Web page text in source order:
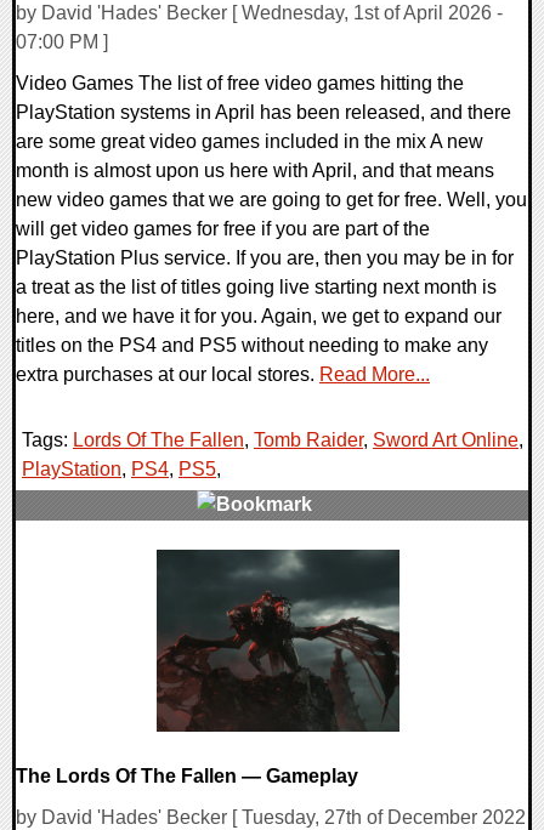
by David 'Hades' Becker [ Wednesday, 1st of April 2026 -
07:00 PM ]
Video Games The list of free video games hitting the
PlayStation systems in April has been released, and there
are some great video games included in the mix A new
month is almost upon us here with April, and that means
new video games that we are going to get for free. Well, you
will get video games for free if you are part of the
PlayStation Plus service. If you are, then you may be in for
a treat as the list of titles going live starting next month is
here, and we have it for you. Again, we get to expand our
titles on the PS4 and PS5 without needing to make any
extra purchases at our local stores. Read More...
Tags: Lords Of The Fallen, Tomb Raider, Sword Art Online,
PlayStation, PS4, PS5,
The Lords Of The Fallen — Gameplay
by David 'Hades' Becker [ Tuesday, 27th of December 2022